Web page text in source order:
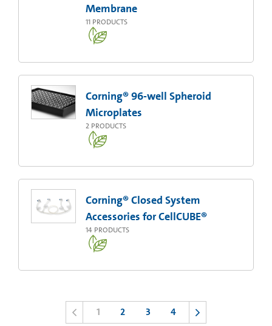
Membrane
11 PRODUCTS
Corning® 96-well Spheroid
Microplates
2 PRODUCTS
Corning® Closed System
Accessories for CellCUBE®
14 PRODUCTS
1 2 3 4